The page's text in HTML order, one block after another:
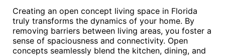
Creating an open concept living space in Florida
truly transforms the dynamics of your home. By
removing barriers between living areas, you foster a
sense of spaciousness and connectivity. Open
concepts seamlessly blend the kitchen, dining, and